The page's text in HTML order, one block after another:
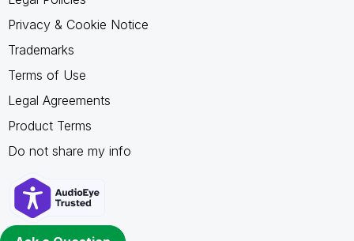
Privacy & Cookie Notice
Trademarks
Terms of Use
Legal Agreements
Product Terms
Do not share my info